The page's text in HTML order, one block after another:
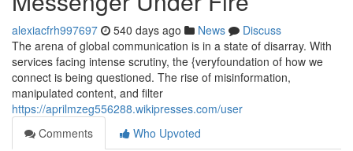
alexiacfrh997697 540 days ago News
Discuss
The arena of global communication is in a state of disarray. With
services facing intense scrutiny, the {veryfoundation of how we
connect is being questioned. The rise of misinformation,
manipulated content, and filter
https://aprilmzeg556288.wikipresses.com/user
Comments
Who Upvoted